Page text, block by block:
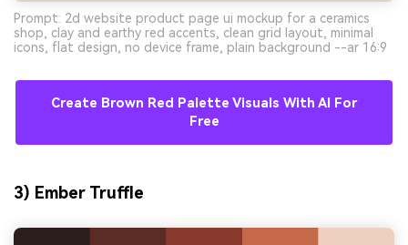
Prompt: 2d website product page ui mockup for a ceramics
shop, clay and earthy red accents, clean grid layout, minimal
icons, flat design, no device frame, plain background --ar 16:9
Create Brown Red Palette Visuals With AI For
Free
3) Ember Truffle